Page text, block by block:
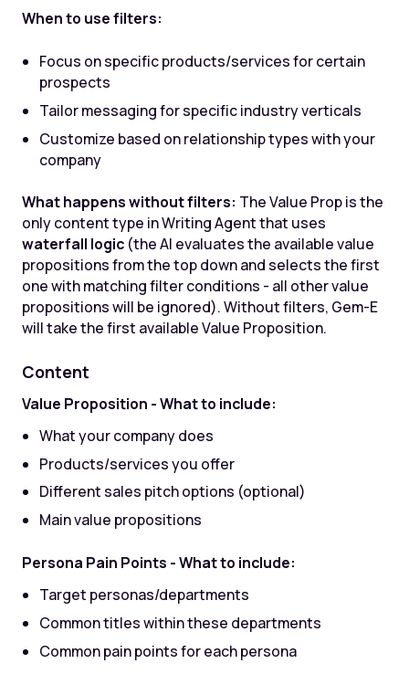
When to use filters:
Focus on specific products/services for certain
prospects
Tailor messaging for specific industry verticals
Customize based on relationship types with your
company
What happens without filters: The Value Prop is the
only content type in Writing Agent that uses
waterfall logic(the AI evaluates the available value
propositions from the top down and selects the first
one with matching filter conditions - all other value
propositions will be ignored). Without filters, Gem-E
will take the first available Value Proposition.
Content
Value Proposition - What to include:
What your company does
Products/services you offer
Different sales pitch options (optional)
Main value propositions
Persona Pain Points - What to include:
Target personas/departments
Common titles within these departments
Common pain points for each persona